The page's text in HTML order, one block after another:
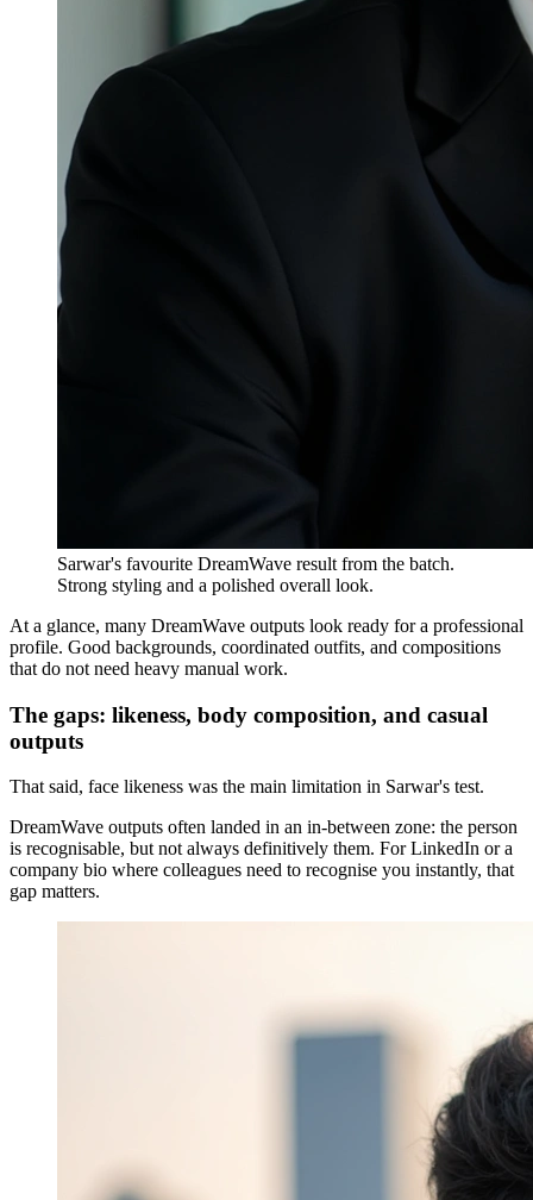
Sarwar's favourite DreamWave result from the batch.
Strong styling and a polished overall look.
At a glance, many DreamWave outputs look ready for a professional
profile. Good backgrounds, coordinated outfits, and compositions
that do not need heavy manual work.
The gaps: likeness, body composition, and casual
outputs
That said, face likeness was the main limitation in Sarwar's test.
DreamWave outputs often landed in an in-between zone: the person
is recognisable, but not always definitively them. For LinkedIn or a
company bio where colleagues need to recognise you instantly, that
gap matters.